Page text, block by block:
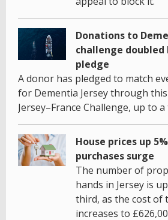
Donations to
challenge doubled
pledge
A donor has pledged to match
for Dementia Jersey through
Jersey–France Challenge, up to
House prices up
purchases surge
The number of
hands in Jersey is
third, as the cost of
increases to